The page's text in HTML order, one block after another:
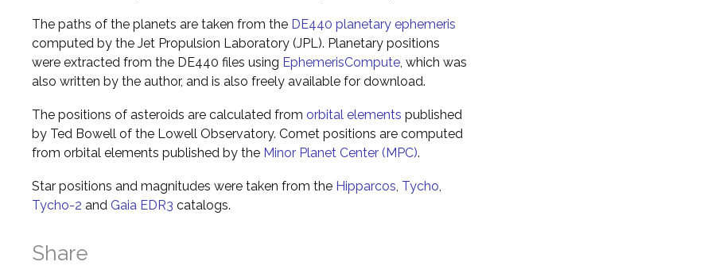
The paths of the planets are taken from the DE440 planetary ephemeris
computed by the Jet Propulsion Laboratory (JPL). Planetary positions
were extracted from the DE440 files using EphemerisCompute, which was
also written by the author, and is also freely available for download.
The positions of asteroids are calculated from orbital elements published
by Ted Bowell of the Lowell Observatory. Comet positions are computed
from orbital elements published by the Minor Planet Center (MPC).
Star positions and magnitudes were taken from the Hipparcos, Tycho,
Tycho-2 and Gaia EDR3 catalogs.
Share